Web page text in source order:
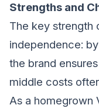
Strengths and
The key strength
independence:
the brand
middle costs
As a homegrown